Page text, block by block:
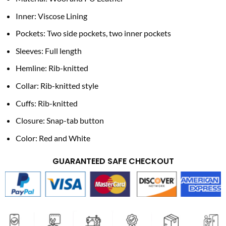
Inner: Viscose Lining
Pockets: Two side pockets, two inner pockets
Sleeves: Full length
Hemline: Rib-knitted
Collar: Rib-knitted style
Cuffs: Rib-knitted
Closure: Snap-tab button
Color: Red and White
GUARANTEED SAFE CHECKOUT